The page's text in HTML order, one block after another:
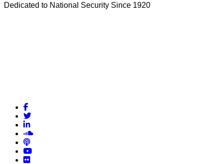
Dedicated to National Security Since 1920
Facebook
Twitter
LinkedIn
Soundcloud
Podcasts
YouTube
Flickr